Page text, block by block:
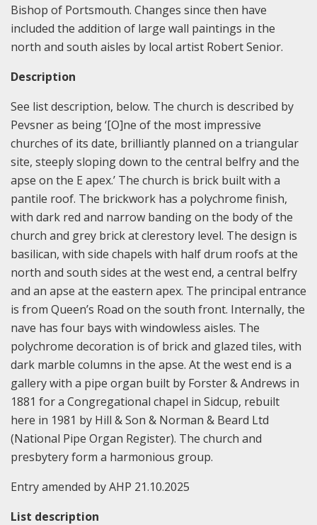
Bishop of Portsmouth. Changes since then have
included the addition of large wall paintings in the
north and south aisles by local artist Robert Senior.
Description
See list description, below. The church is described by
Pevsner as being ‘[O]ne of the most impressive
churches of its date, brilliantly planned on a triangular
site, steeply sloping down to the central belfry and the
apse on the E apex.’ The church is brick built with a
pantile roof. The brickwork has a polychrome finish,
with dark red and narrow banding on the body of the
church and grey brick at clerestory level. The design is
basilican, with side chapels with half drum roofs at the
north and south sides at the west end, a central belfry
and an apse at the eastern apex. The principal entrance
is from Queen’s Road on the south front. Internally, the
nave has four bays with windowless aisles. The
polychrome decoration is of brick and glazed tiles, with
dark marble columns in the apse. At the west end is a
gallery with a pipe organ built by Forster & Andrews in
1881 for a Congregational chapel in Sidcup, rebuilt
here in 1981 by Hill & Son & Norman & Beard Ltd
(National Pipe Organ Register). The church and
presbytery form a harmonious group.
Entry amended by AHP 21.10.2025
List description